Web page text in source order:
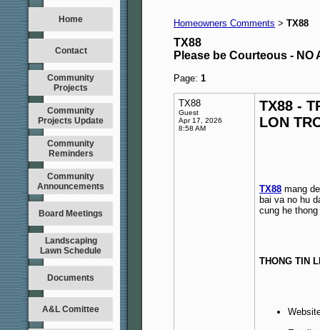
Home
Contact
Community
Projects
Community
Projects Update
Community
Reminders
Community
Announcements
Board Meetings
Landscaping
Lawn Schedule
Documents
A&L Comittee
Homeowners Comments > TX88
TX88
Please be Courteous - NO
Page: 1
TX88
Guest
Apr 17, 2026
8:58 AM
TX88 -
LON
TX88 mang
bai va no hu
cung he
THONG TIN